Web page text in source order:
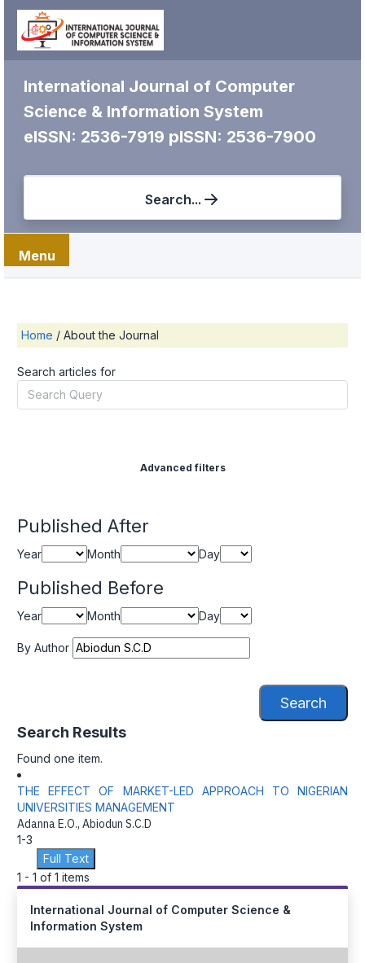
International Journal of Computer
Science & Information System
eISSN: 2536-7919 pISSN: 2536-7900
Search...
Menu
Home / About the Journal
Search articles for
Advanced filters
Published After
Year Month Day
Published Before
Year Month Day
By Author
Search
Search Results
Found one item.
THE EFFECT OF MARKET-LED APPROACH TO NIGERIAN
UNIVERSITIES MANAGEMENT
Adanna E.O., Abiodun S.C.D
1-3
Full Text
1 - 1 of 1 items
International Journal of Computer Science &
Information System